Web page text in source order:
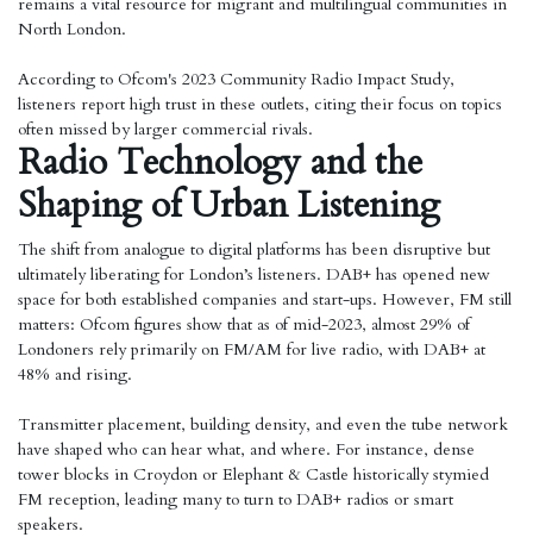
North London.
According to Ofcom's 2023 Community Radio Impact Study,
listeners report high trust in these outlets, citing their focus on topics
often missed by larger commercial rivals.
Radio Technology and the
Shaping of Urban Listening
The shift from analogue to digital platforms has been disruptive but
ultimately liberating for London’s listeners. DAB+ has opened new
space for both established companies and start-ups. However, FM still
matters: Ofcom figures show that as of mid-2023, almost 29% of
Londoners rely primarily on FM/AM for live radio, with DAB+ at
48% and rising.
Transmitter placement, building density, and even the tube network
have shaped who can hear what, and where. For instance, dense
tower blocks in Croydon or Elephant & Castle historically stymied
FM reception, leading many to turn to DAB+ radios or smart
speakers.